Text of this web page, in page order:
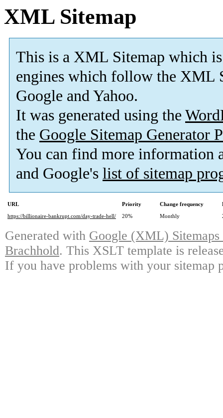
XML Sitemap
This is a XML Sitemap which is
engines which follow the XML
Google and Yahoo.
It was generated using the
the Google Sitemap Generator
You can find more information
and Google's list of sitemap
URL Priority Change frequency
https://billionaire-bankrupt.com/day-trade-hell/
20% Monthly
Generated with Google (XML)
Brachhold. This XSLT template is
If you have problems with your sitemap